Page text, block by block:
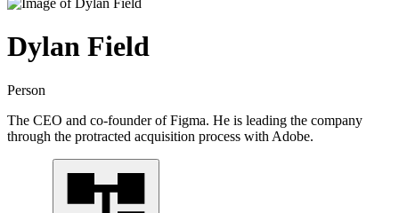
Dylan Field
Person
The CEO and co-founder of Figma. He is leading the company
through the protracted acquisition process with Adobe.